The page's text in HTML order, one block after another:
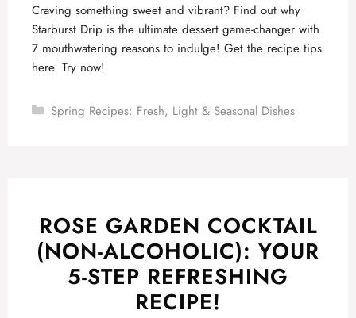
Craving something sweet and vibrant? Find out why
Starburst Drip is the ultimate dessert game-changer with
7 mouthwatering reasons to indulge! Get the recipe tips
here. Try now!
Categories
Spring Recipes: Fresh, Light & Seasonal Dishes
ROSE GARDEN COCKTAIL
(NON-ALCOHOLIC): YOUR
5-STEP REFRESHING
RECIPE!